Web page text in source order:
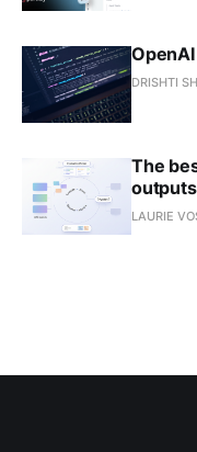
DRISHTI
The
outputs
LAURIE